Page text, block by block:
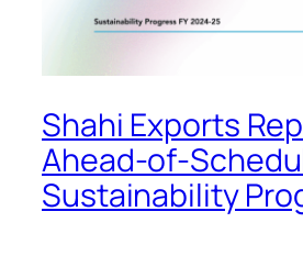
Shahi Exports
Ahead-of-
Sustainability